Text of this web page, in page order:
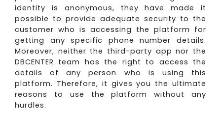
identity is anonymous, they have made it
possible to provide adequate security to the
customer who is accessing the platform for
getting any specific phone number details.
Moreover, neither the third-party app nor the
DBCENTER team has the right to access the
details of any person who is using this
platform. Therefore, it gives you the ultimate
reasons to use the platform without any
hurdles.